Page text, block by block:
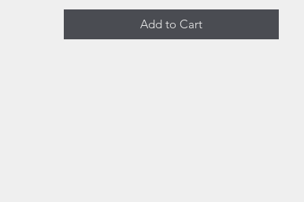
Add to Cart